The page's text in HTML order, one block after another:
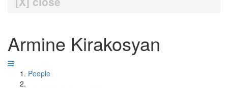
Armine Kirakosyan
People